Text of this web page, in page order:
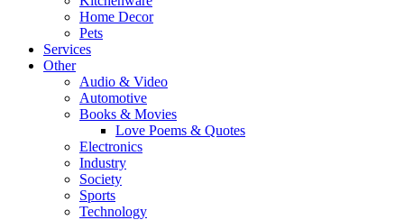
Home Decor
Pets
Services
Other
Audio & Video
Automotive
Books & Movies
Love Poems & Quotes
Electronics
Industry
Society
Sports
Technology